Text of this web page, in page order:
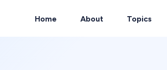
Home About Topics